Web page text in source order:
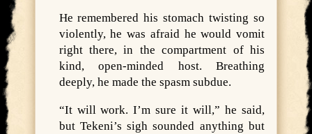
He remembered his stomach twisting so
violently, he was afraid he would vomit
right there, in the compartment of his
kind, open-minded host. Breathing
deeply, he made the spasm subdue.
“It will work. I’m sure it will,” he said,
but Tekeni’s sigh sounded anything but